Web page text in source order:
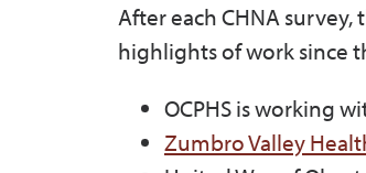
After each CHNA
highlights of work since
OCPHS is working
Zumbro Valley